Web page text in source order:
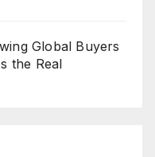
Global Buyers
the Real